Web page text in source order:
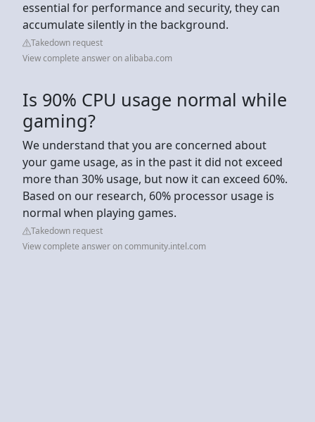
essential for performance and security, they can
accumulate silently in the background.
Takedown request
View complete answer on alibaba.com
Is 90% CPU usage normal while
gaming?
We understand that you are concerned about
your game usage, as in the past it did not exceed
more than 30% usage, but now it can exceed 60%.
Based on our research, 60% processor usage is
normal when playing games.
Takedown request
View complete answer on community.intel.com